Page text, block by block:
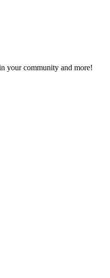
your community and more!